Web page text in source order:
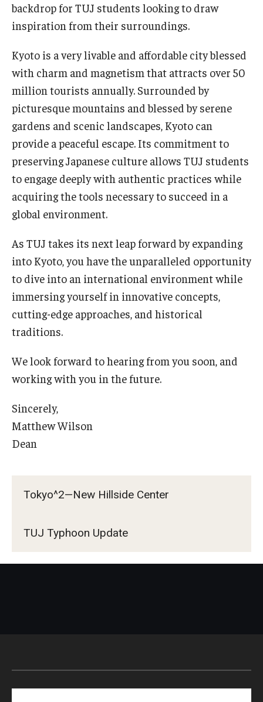
Tokyo^2—New Hillside Center
TUJ Typhoon Update
backdrop for TUJ students looking to draw
inspiration from their surroundings.
Kyoto is a very livable and affordable city blessed
with charm and magnetism that attracts over 50
million tourists annually. Surrounded by
picturesque mountains and blessed by serene
gardens and scenic landscapes, Kyoto can
provide a peaceful escape. Its commitment to
preserving Japanese culture allows TUJ students
to engage deeply with authentic practices while
acquiring the tools necessary to succeed in a
global environment.
As TUJ takes its next leap forward by expanding
into Kyoto, you have the unparalleled opportunity
to dive into an international environment while
immersing yourself in innovative concepts,
cutting-edge approaches, and historical
traditions.
We look forward to hearing from you soon, and
working with you in the future.
Sincerely,
Matthew Wilson
Dean